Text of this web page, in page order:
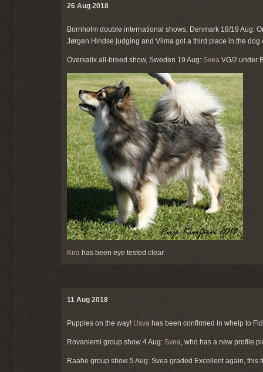
26 Aug 2018
Bornholm double international shows, Denmark 18/19 Aug:
Jørgen Hindse judging and Viima got a third place in the
Överkalix all-breed show, Sweden 19 Aug: Svea VG/2 under
Kira has been eye tested clear.
11 Aug 2018
Puppies on the way! Usva has been confirmed in whelp to
Rovaniemi group show 4 Aug: Svea, who has a new profile
Raahe group show 5 Aug: Svea graded Excellent again, this